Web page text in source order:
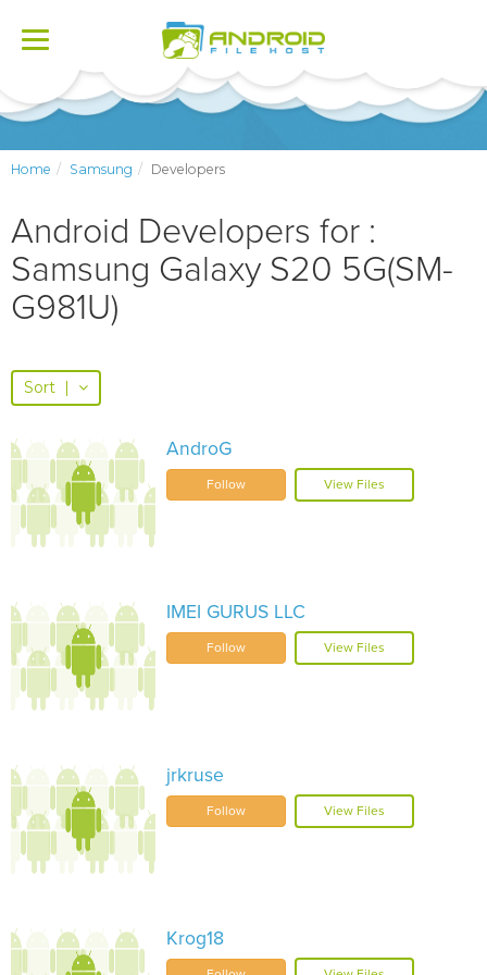
Toggle
Home Samsung Developers
Android Developers for :
Samsung Galaxy S20 5G(SM-
G981U)
Sort |
AndroG
Follow View Files
IMEI GURUS LLC
Follow View Files
jrkruse
Follow View Files
Krog18